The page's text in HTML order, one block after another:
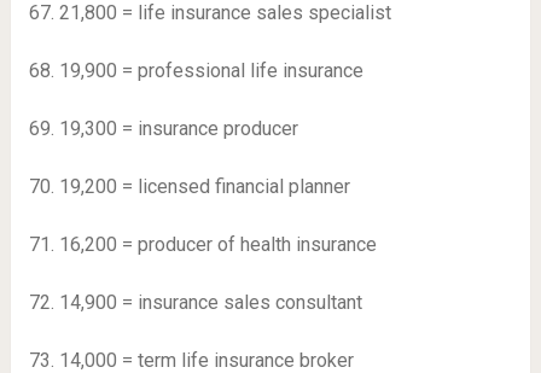
67. 21,800 = life insurance sales specialist
68. 19,900 = professional life insurance
69. 19,300 = insurance producer
70. 19,200 = licensed financial planner
71. 16,200 = producer of health insurance
72. 14,900 = insurance sales consultant
73. 14,000 = term life insurance broker